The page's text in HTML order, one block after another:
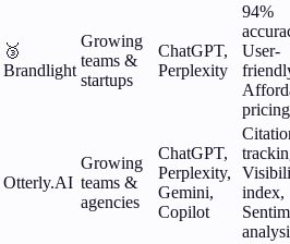
🥉
Brandlight
Growing
teams &
startups
ChatGPT,
Perplexity
94%
User-
pricing
Otterly.AI
Growing
teams &
agencies
ChatGPT,
Perplexity,
Gemini,
Copilot
index,